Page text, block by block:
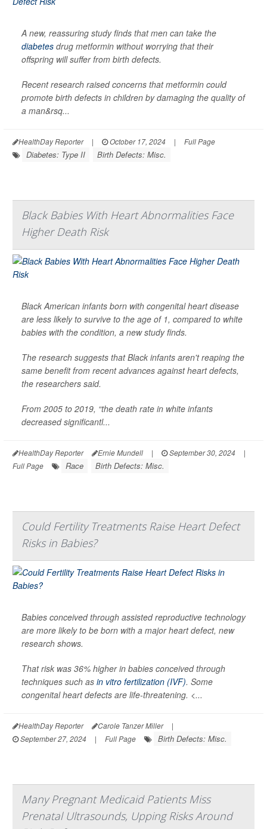
A new, reassuring study finds that men can take the
diabetes drug metformin without worrying that their
offspring will suffer from birth defects.
Recent research raised concerns that metformin could
promote birth defects in children by damaging the quality of
a man&rsq...
HealthDay Reporter | October 17, 2024 | Full Page
Diabetes: Type II Birth Defects: Misc.
Black Babies With Heart Abnormalities Face
Higher Death Risk
Black American infants born with congenital heart disease
are less likely to survive to the age of 1, compared to white
babies with the condition, a new study finds.
The research suggests that Black infants aren't reaping the
same benefit from recent advances against heart defects,
the researchers said.
From 2005 to 2019, “the death rate in white infants
decreased significantl...
HealthDay Reporter Ernie Mundell | September 30, 2024
|
Full Page
Race Birth Defects: Misc.
Could Fertility Treatments Raise Heart Defect
Risks in Babies?
Babies conceived through assisted reproductive technology
are more likely to be born with a major heart defect, new
research shows.
That risk was 36% higher in babies conceived through
techniques such as in vitro fertilization (IVF). Some
congenital heart defects are life-threatening. <...
HealthDay Reporter Carole Tanzer Miller
|
September 27, 2024
| Full Page Birth Defects: Misc.
Many Pregnant Medicaid Patients Miss
Prenatal Ultrasounds, Upping Risks Around